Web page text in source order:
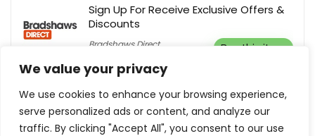
We value your privacy
We use cookies to enhance your browsing experience,
serve personalized ads or content, and analyze our
traffic. By clicking "Accept All", you consent to our use
Sign Up For Receive Exclusive Offers &
Discounts
Bradshaws Direct Buy this item
Free Shipping + Unlimited Exchange
Gwynnie Bee Buy this item